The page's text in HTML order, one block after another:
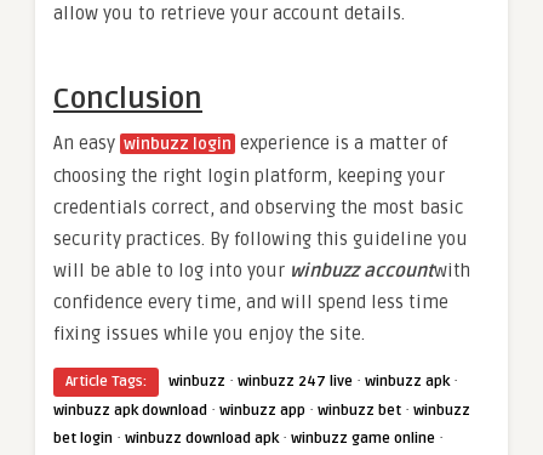
allow you to retrieve your account details.
Conclusion
An easy winbuzz login experience is a matter of
choosing the right login platform, keeping your
credentials correct, and observing the most basic
security practices. By following this guideline you
will be able to log into your winbuzz accountwith
confidence every time, and will spend less time
fixing issues while you enjoy the site.
Article Tags: winbuzz · winbuzz 247 live · winbuzz apk·
winbuzz apk download · winbuzz app · winbuzz bet · winbuzz
bet login · winbuzz download apk· winbuzz game online ·